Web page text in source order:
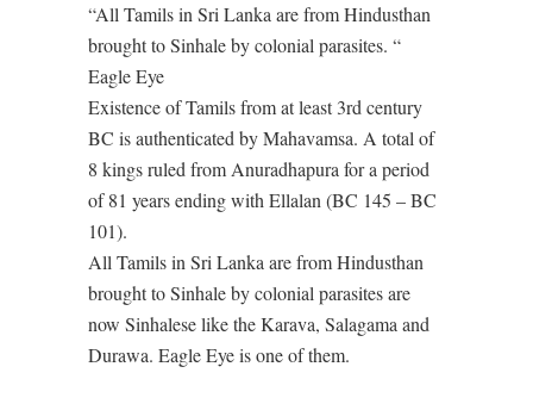
“All Tamils in Sri Lanka are from Hindusthan
brought to Sinhale by colonial parasites. “
Eagle Eye
Existence of Tamils from at least 3rd century
BC is authenticated by Mahavamsa. A total of
8 kings ruled from Anuradhapura for a period
of 81 years ending with Ellalan (BC 145 – BC
101).
All Tamils in Sri Lanka are from Hindusthan
brought to Sinhale by colonial parasites are
now Sinhalese like the Karava, Salagama and
Durawa. Eagle Eye is one of them.